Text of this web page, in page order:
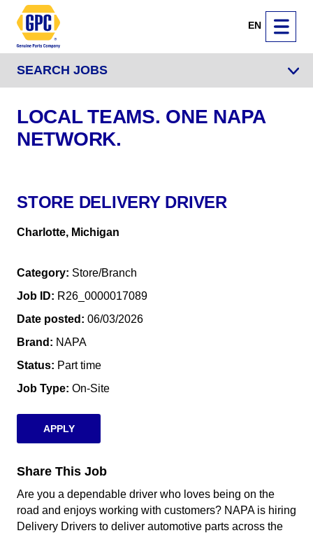
EN
SEARCH JOBS
LOCAL TEAMS. ONE NAPA
NETWORK.
STORE DELIVERY DRIVER
Charlotte, Michigan
Category Store/Branch
Job ID
R26_0000017089
Date posted
06/03/2026
Brand
NAPA
Status
Part time
Job Type On-Site
APPLY
Share This Job
Are you a dependable driver who loves being on the
road and enjoys working with customers? NAPA is hiring
Delivery Drivers to deliver automotive parts across the